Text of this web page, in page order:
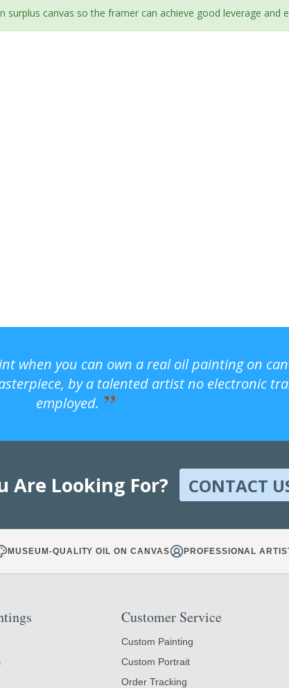
canvas so the framer can achieve good leverage and
when you can own a real oil painting on
by a talented artist no electronic
employed.
Are Looking For? CONTACT
MUSEUM-QUALITY OIL ON CANVAS PROFESSIONAL
Customer Service
Custom Painting
Custom Portrait
Order Tracking